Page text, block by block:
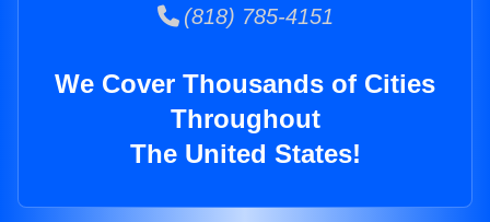
(818) 785-4151
We Cover Thousands of Cities
Throughout
The United States!